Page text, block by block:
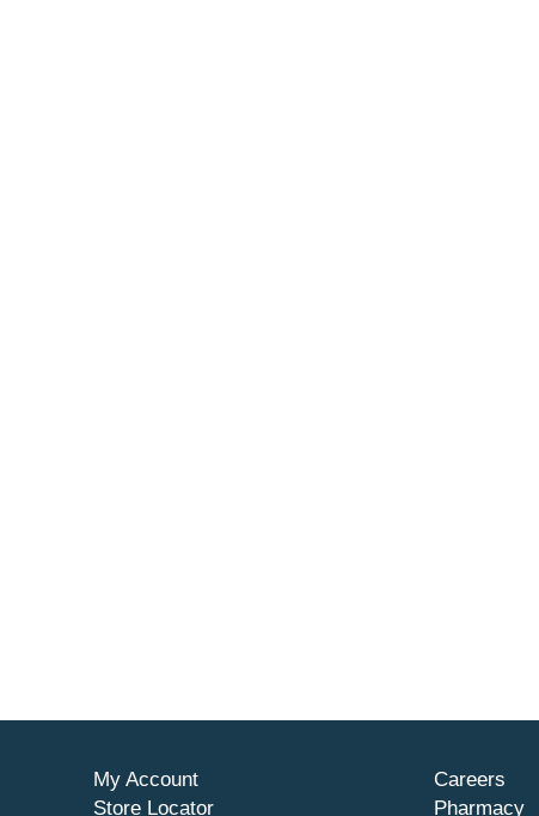
My Account
Store Locator
Careers
Pharmacy